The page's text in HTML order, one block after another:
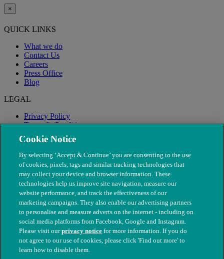
×
QUICK LINKS
What we do
Contact Us
Careers
Press Office
Blog
LEGAL
Privacy Policy
Terms & Conditions
Modern Slavery
© The People's Dispensary for Sick Animals. Registered charity
nos. 208217 & SC037585
Cookie Notice
By selecting ‘Accept & Continue’ you are consenting to the use
of cookies, pixels, tags and similar tracking technologies that
may collect your device and browser information. These
technologies help us improve site navigation, measure our
website performance, and track the effectiveness of our
marketing campaigns. They also enable our advertising partners
to personalise and measure adverts on the internet - including on
social media platforms from Facebook, Google and Instagram.
Please visit ourprivacy notice for more information. If you do
not agree to our use of cookies, please click 'Find out more' to
learn how to disable them.